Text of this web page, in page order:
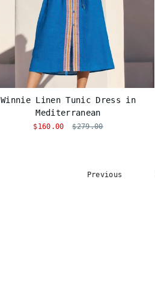
Winnie Linen Tunic Dress in
Mediterranean
$160.00 $279.00
Previous